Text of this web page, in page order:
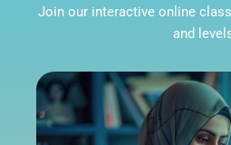
Join our interactive online
and